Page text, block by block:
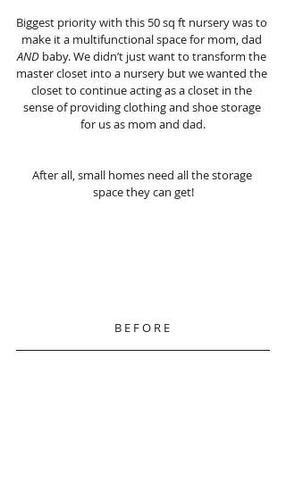
Biggest priority with this 50 sq ft nursery was to
make it a multifunctional space for mom, dad
AND baby. We didn’t just want to transform the
master closet into a nursery but we wanted the
closet to continue acting as a closet in the
sense of providing clothing and shoe storage
for us as mom and dad.
After all, small homes need all the storage
space they can get!
B E F O R E